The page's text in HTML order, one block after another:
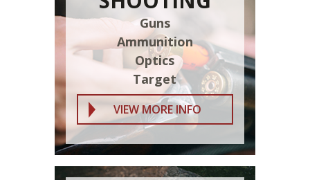
Guns
Ammunition
Optics
Target
VIEW MORE INFO